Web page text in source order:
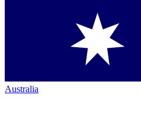
Australia